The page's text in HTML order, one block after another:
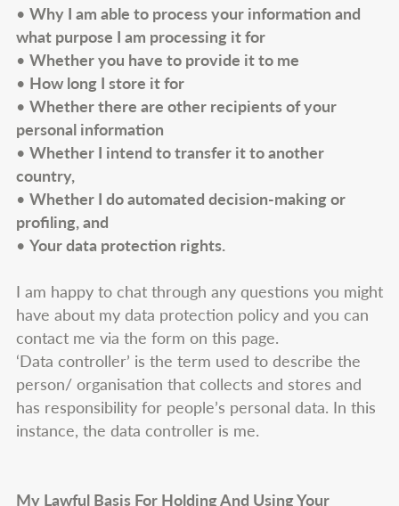
• Why I am able to process your information and
what purpose I am processing it for
• Whether you have to provide it to me
• How long I store it for
• Whether there are other recipients of your
personal information
• Whether I intend to transfer it to another
country,
• Whether I do automated decision-making or
profiling, and
• Your data protection rights.
I am happy to chat through any questions you might
have about my data protection policy and you can
contact me via the form on this page.
‘Data controller’ is the term used to describe the
person/ organisation that collects and stores and
has responsibility for people’s personal data. In this
instance, the data controller is me.
My Lawful Basis For Holding And Using Your